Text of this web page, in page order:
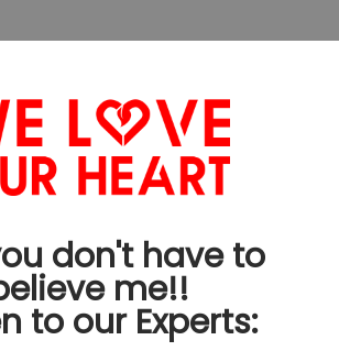
don't have to
me!!
to our Experts: